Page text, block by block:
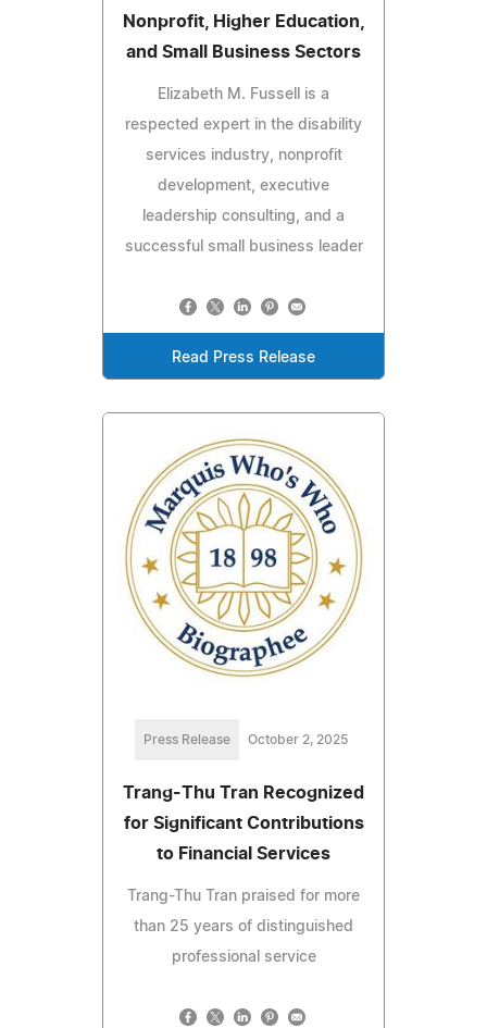
Nonprofit, Higher Education,
and Small Business Sectors
Elizabeth M. Fussell is a
respected expert in the disability
services industry, nonprofit
development, executive
leadership consulting, and a
successful small business leader
Read Press Release
Press Release October 2, 2025
Trang-Thu Tran Recognized
for Significant Contributions
to Financial Services
Trang-Thu Tran praised for more
than 25 years of distinguished
professional service